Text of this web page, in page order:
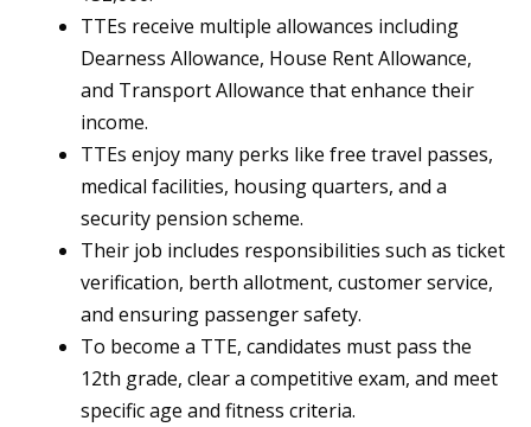
TTEs receive multiple allowances including
Dearness Allowance, House Rent Allowance,
and Transport Allowance that enhance their
income.
TTEs enjoy many perks like free travel passes,
medical facilities, housing quarters, and a
security pension scheme.
Their job includes responsibilities such as ticket
verification, berth allotment, customer service,
and ensuring passenger safety.
To become a TTE, candidates must pass the
12th grade, clear a competitive exam, and meet
specific age and fitness criteria.